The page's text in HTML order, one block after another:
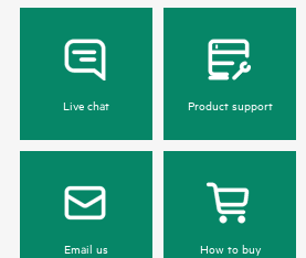
Live chat Product support
Email us How to buy